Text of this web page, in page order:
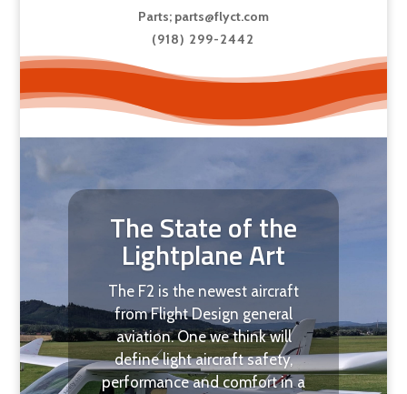
Parts; parts@flyct.com
(918) 299-2442
The State of the
Lightplane Art
The F2 is the newest aircraft
from Flight Design general
aviation. One we think will
define light aircraft safety,
performance and comfort in a